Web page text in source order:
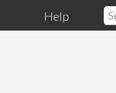
Help